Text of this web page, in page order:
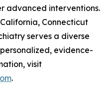
advanced interventions.
Connecticut
serves a diverse
evidence-
visit
.